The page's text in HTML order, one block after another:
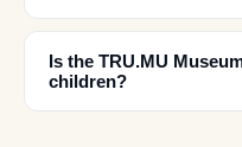
Is the TRU.MU
children?